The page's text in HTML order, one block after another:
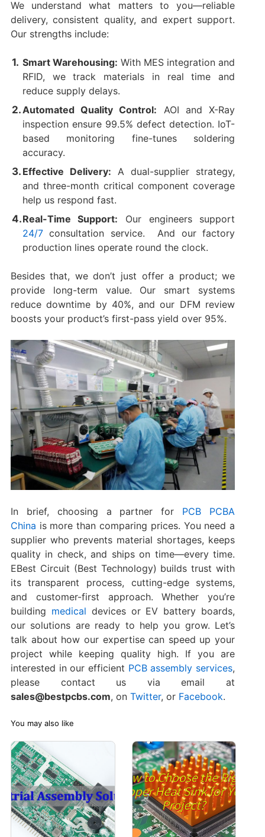
We understand what matters to you—reliable
delivery, consistent quality, and expert support.
Our strengths include:
Smart Warehousing: With MES integration and
RFID, we track materials in real time and
reduce supply delays.
Automated Quality Control: AOI and X-Ray
inspection ensure 99.5% defect detection. IoT-
based monitoring fine-tunes soldering
accuracy.
Effective Delivery: A dual-supplier strategy,
and three-month critical component coverage
help us respond fast.
Real-Time Support: Our engineers support
24/7consultation service. And our factory
‌production lines operate‌ round the clock.
Besides that, we don’t just offer a product; we
provide long-term value. Our smart systems
reduce downtime by 40%, and our DFM review
boosts your product’s first-pass yield over 95%.
In brief, choosing a partner for PCB PCBA
China is more than comparing prices. You need a
supplier who prevents material shortages, keeps
quality in check, and ships on time—every time.
EBest Circuit (Best Technology) builds trust with
its transparent process, cutting-edge systems,
and customer-first approach. Whether you’re
building medical devices or EV battery boards,
our solutions are ready to help you grow. Let’s
talk about how our expertise can speed up your
project while keeping quality high. If you are
interested in our efficient PCB assembly services,
please contact us via email at
sales@bestpcbs.com, on Twitter, or Facebook.
You may also like